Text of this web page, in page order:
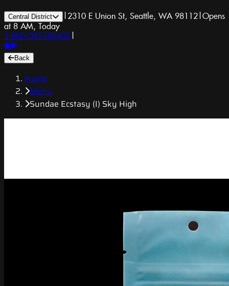
Central District | 2310 E Union St, Seattle, WA 98112|Opens
at 8 AM, Today
1-800-GET-DRUGS |
Back
Home
Menu
Sundae Ecstasy (I) Sky High